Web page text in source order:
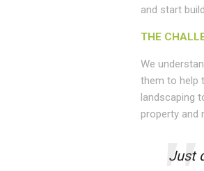
and start
THE
We
them to help
landscaping
property and
Just